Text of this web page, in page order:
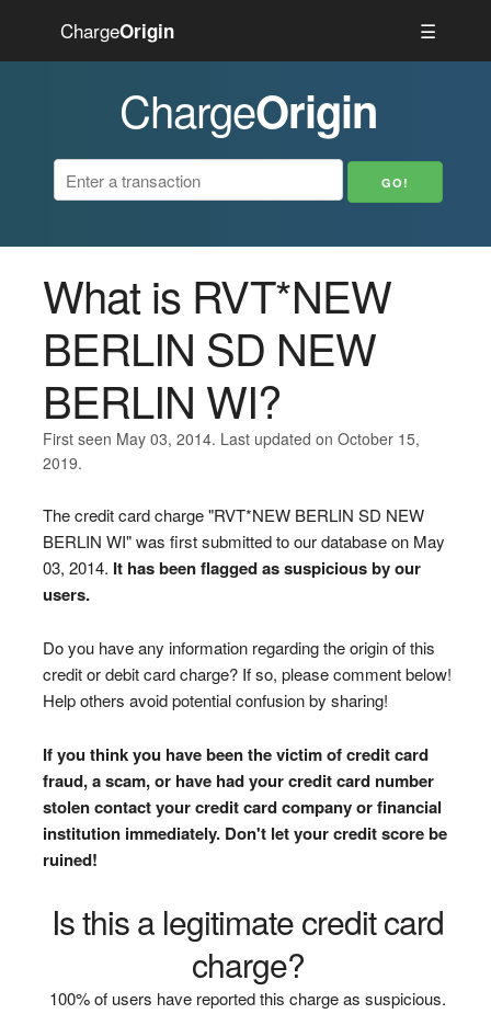
ChargeOrigin ☰
ChargeOrigin
What is RVT*NEW
BERLIN SD NEW
BERLIN WI?
First seen May 03, 2014. Last updated on October 15,
2019.
The credit card charge "RVT*NEW BERLIN SD NEW
BERLIN WI" was first submitted to our database on May
03, 2014. It has been flagged as suspicious by our
users.
Do you have any information regarding the origin of this
credit or debit card charge? If so, please comment below!
Help others avoid potential confusion by sharing!
If you think you have been the victim of credit card
fraud, a scam, or have had your credit card number
stolen contact your credit card company or financial
institution immediately. Don't let your credit score be
ruined!
Is this a legitimate credit card
charge?
100% of users have reported this charge as suspicious.